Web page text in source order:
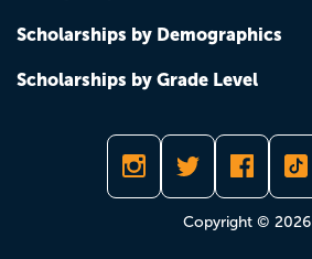
Scholarships by Demographics
Scholarships by Grade Level
Copyright © 2026